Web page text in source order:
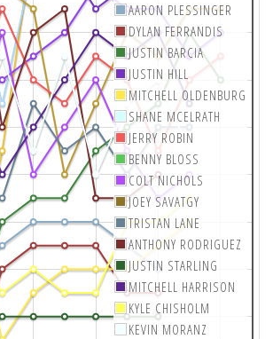
AARON PLESSINGER
DYLAN FERRANDIS
JUSTIN BARCIA
JUSTIN HILL
MITCHELL OLDENBURG
SHANE MCELRATH
JERRY ROBIN
BENNY BLOSS
COLT NICHOLS
JOEY SAVATGY
TRISTAN LANE
ANTHONY RODRIGUEZ
JUSTIN STARLING
MITCHELL HARRISON
KYLE CHISHOLM
KEVIN MORANZ